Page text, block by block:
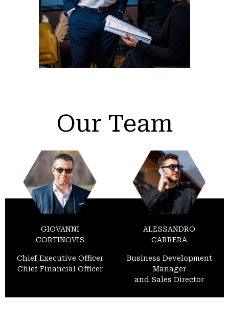
Our Team
GIOVANNI
CORTINOVIS
Chief Executive Officer
Chief Financial Officer
ALESSANDRO
CARRERA
Business Development
Manager
and Sales Director